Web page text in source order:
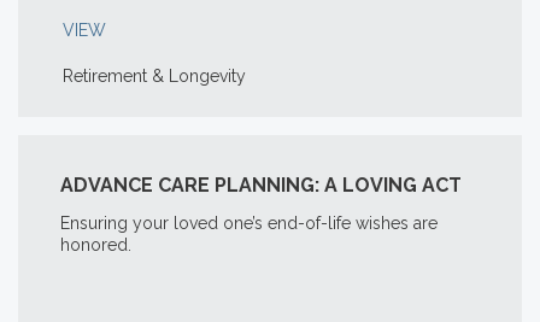
VIEW
Retirement & Longevity
ADVANCE CARE PLANNING: A LOVING ACT
Ensuring your loved one’s end-of-life wishes are
honored.